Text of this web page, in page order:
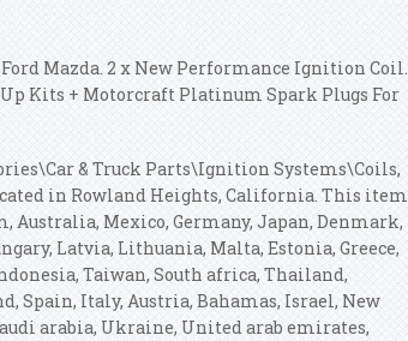
Mazda. 2 x New Performance Ignition Coil.
Kits + Motorcraft Platinum Spark Plugs For
& Truck Parts\Ignition Systems\Coils,
in Rowland Heights, California. This item
Australia, Mexico, Germany, Japan, Denmark,
Latvia, Lithuania, Malta, Estonia, Greece,
Taiwan, South africa, Thailand,
Spain, Italy, Austria, Bahamas, Israel, New
arabia, Ukraine, United arab emirates,